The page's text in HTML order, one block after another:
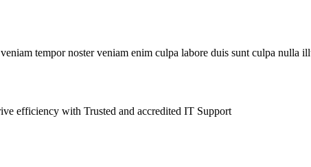
tempor noster veniam enim culpa labore duis sunt culpa nulla
efficiency with Trusted and accredited IT Support